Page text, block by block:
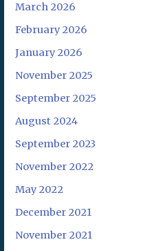
March 2026
February 2026
January 2026
November 2025
September 2025
August 2024
September 2023
November 2022
May 2022
December 2021
November 2021